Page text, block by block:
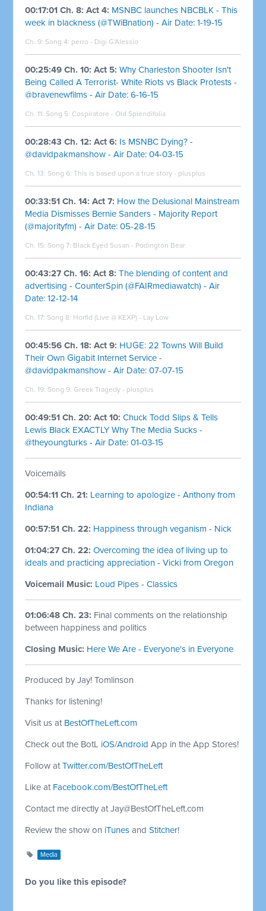
00:17:01 Ch. 8: Act 4: MSNBC launches NBCBLK - This
week in blackness (@TWiBnation) - Air Date: 1-19-15
Ch. 9: Song 4: perro - Digi G'Alessio
00:25:49 Ch. 10: Act 5: Why Charleston Shooter Isn't
Being Called A Terrorist- White Riots vs Black Protests -
@bravenewfilms - Air Date: 6-16-15
Ch. 11: Song 5: Cospiratore - Old Splendifolia
00:28:43 Ch. 12: Act 6: Is MSNBC Dying? -
@davidpakmanshow - Air Date: 04-03-15
Ch. 13: Song 6: This is based upon a true story - plusplus
00:33:51 Ch. 14: Act 7: How the Delusional Mainstream
Media Dismisses Bernie Sanders - Majority Report
(@majorityfm) - Air Date: 05-28-15
Ch. 15: Song 7: Black Eyed Susan - Podington Bear
00:43:27 Ch. 16: Act 8: The blending of content and
advertising - CounterSpin (@FAIRmediawatch) - Air
Date: 12-12-14
Ch. 17: Song 8: Horfid (Live @ KEXP) - Lay Low
00:45:56 Ch. 18: Act 9: HUGE: 22 Towns Will Build
Their Own Gigabit Internet Service -
@davidpakmanshow - Air Date: 07-07-15
Ch. 19: Song 9: Greek Tragedy - plusplus
00:49:51 Ch. 20: Act 10: Chuck Todd Slips & Tells
Lewis Black EXACTLY Why The Media Sucks -
@theyoungturks - Air Date: 01-03-15
Voicemails
00:54:11 Ch. 21: Learning to apologize - Anthony from
Indiana
00:57:51 Ch. 22: Happiness through veganism - Nick
01:04:27 Ch. 22: Overcoming the idea of living up to
ideals and practicing appreciation - Vicki from Oregon
Voicemail Music: Loud Pipes - Classics
01:06:48 Ch. 23: Final comments on the relationship
between happiness and politics
Closing Music: Here We Are - Everyone's in Everyone
Produced by Jay! Tomlinson
Thanks for listening!
Visit us at BestOfTheLeft.com
Check out the BotL iOS/Android App in the App Stores!
Follow atTwitter.com/BestOfTheLeft
Like at Facebook.com/BestOfTheLeft
Contact me directly atJay@BestOfTheLeft.com
Review the show on iTunes andStitcher!
Media
Do you like this episode?